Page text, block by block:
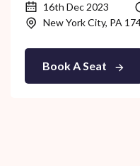
16th Dec 2023
New York City, PA
Book A Seat